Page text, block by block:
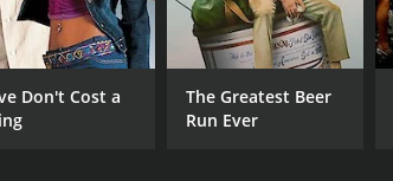
Chidathala Appa Rao
Chinna
Meena
Don't Cost a
The Greatest Beer
Run Ever